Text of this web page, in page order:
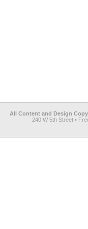
All Content and Design
240 W 5th Street •